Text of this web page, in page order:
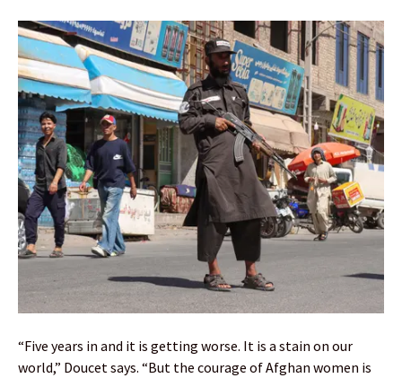
“Five years in and it is getting worse. It is a stain on our
world,” Doucet says. “But the courage of Afghan women is